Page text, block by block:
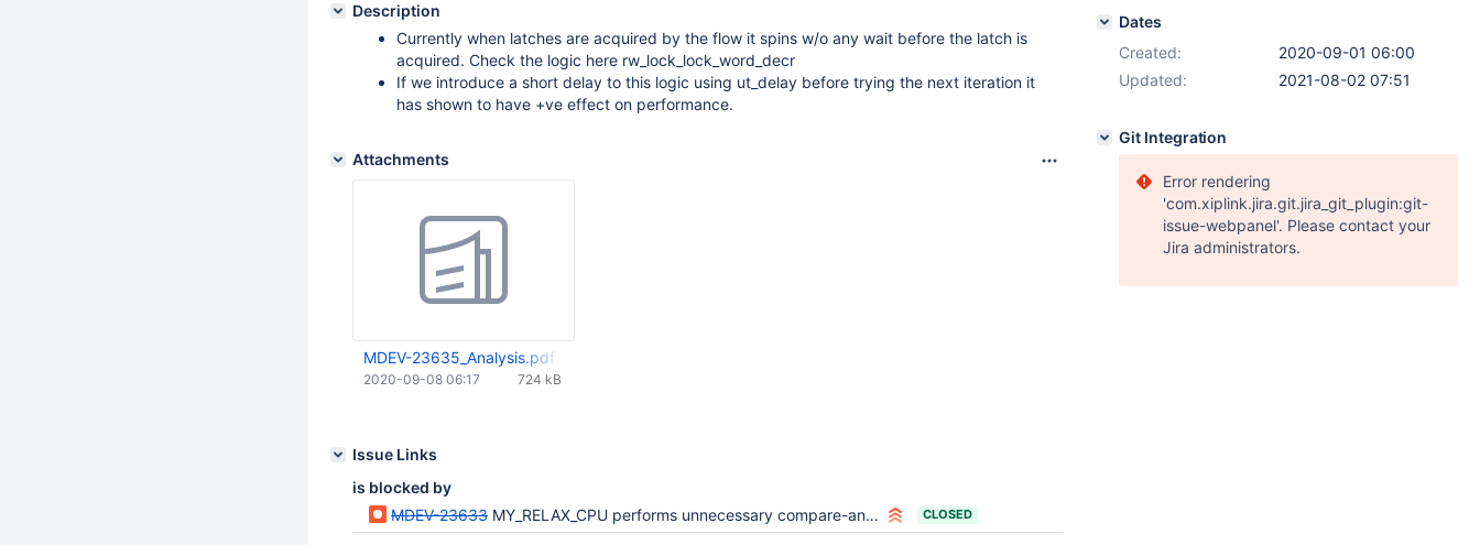
Description
Currently when latches are acquired by the flow it spins w/o any wait before the latch is
acquired. Check the logic here rw_lock_lock_word_decr
If we introduce a short delay to this logic using ut_delay before trying the next iteration it
has shown to have +ve effect on performance.
Attachments
MDEV-23635_Analysis.pdf
724 kB
2020-09-08 06:17
Issue Links
is blocked by
MDEV-23633 MY_RELAX_CPU performs unnecessary compare-and-swap on ARM CLOSED
Dates
Created:
2020-09-01 06:00
Updated:
2021-08-02 07:51
Git Integration
Error rendering
'com.xiplink.jira.git.jira_git_plugin:git-
issue-webpanel'. Please contact your
Jira administrators.